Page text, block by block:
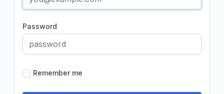
Password
Remember me